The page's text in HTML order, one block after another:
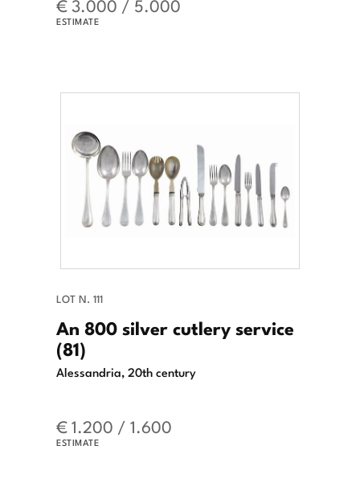
ESTIMATE
LOT N. 111
An 800 silver cutlery service
(81)
Alessandria, 20th century
€ 1.200 / 1.600
ESTIMATE